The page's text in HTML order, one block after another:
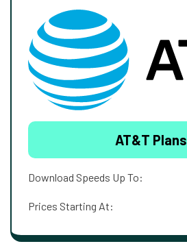
AT&T Plans
Download Speeds Up To:
Prices Starting At: